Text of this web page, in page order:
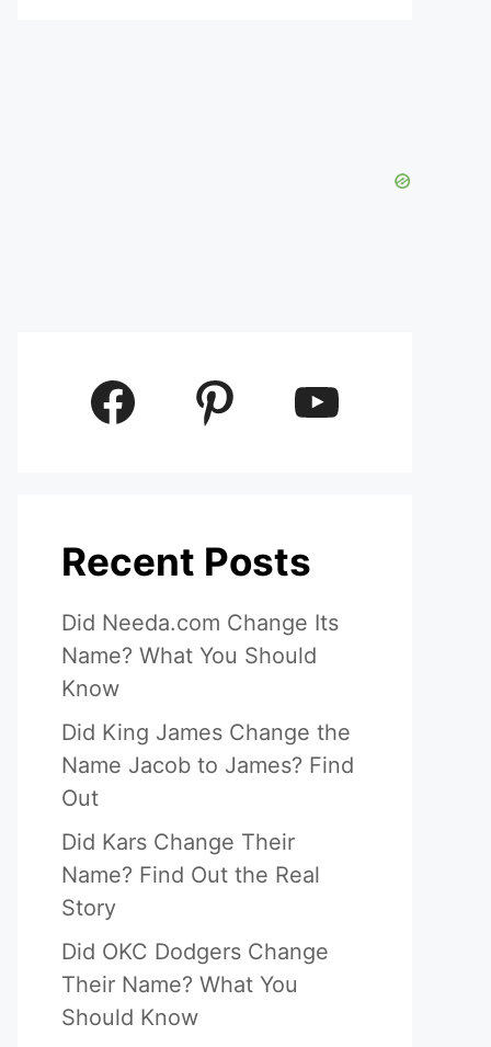
Facebook Pinterest YouTube
Recent Posts
Did Needa.com Change Its
Name? What You Should
Know
Did King James Change the
Name Jacob to James? Find
Out
Did Kars Change Their
Name? Find Out the Real
Story
Did OKC Dodgers Change
Their Name? What You
Should Know